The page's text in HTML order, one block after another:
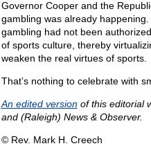
Governor Cooper and the
gambling was already
gambling had not been
of sports culture, thereby
weaken the real virtues of sports.
That’s nothing to celebrate with
An edited versionof this editorial
and (Raleigh) News & Observer.
© Rev. Mark H. Creech